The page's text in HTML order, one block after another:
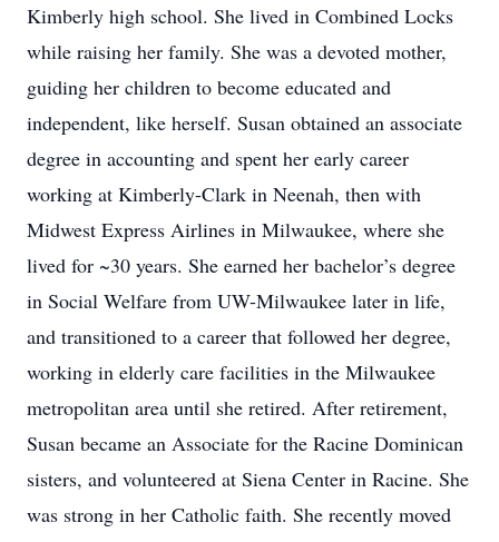
Kimberly high school. She lived in Combined Locks
while raising her family. She was a devoted mother,
guiding her children to become educated and
independent, like herself. Susan obtained an associate
degree in accounting and spent her early career
working at Kimberly-Clark in Neenah, then with
Midwest Express Airlines in Milwaukee, where she
lived for ~30 years. She earned her bachelor’s degree
in Social Welfare from UW-Milwaukee later in life,
and transitioned to a career that followed her degree,
working in elderly care facilities in the Milwaukee
metropolitan area until she retired. After retirement,
Susan became an Associate for the Racine Dominican
sisters, and volunteered at Siena Center in Racine. She
was strong in her Catholic faith. She recently moved